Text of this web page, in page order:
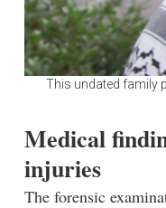
This undated family
Medical
injuries
The forensic